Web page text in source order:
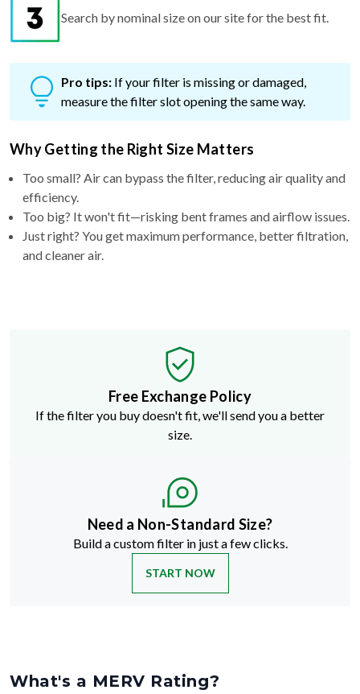
Search by nominal size on our site for the best fit.
Pro tips: If your filter is missing or damaged,
measure the filter slot opening the same way.
Why Getting the Right Size Matters
Too small? Air can bypass the filter, reducing air quality and
efficiency.
Too big? It won't fit—risking bent frames and airflow issues.
Just right? You get maximum performance, better filtration,
and cleaner air.
Free Exchange Policy
If the filter you buy doesn't fit, we'll send you a better
size.
Need a Non-Standard Size?
Build a custom filter in just a few clicks.
START NOW
What's a MERV Rating?